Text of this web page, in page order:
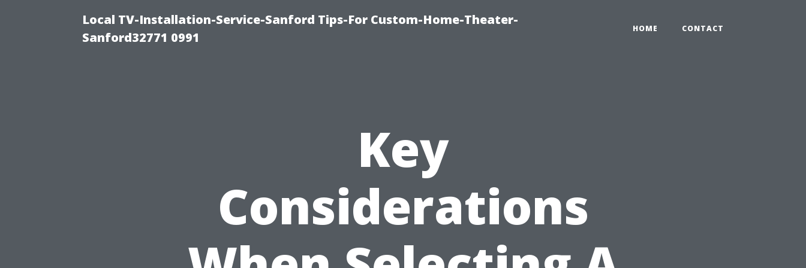
Local TV-Installation-Service-Sanford Tips-For Custom-Home-Theater-
Sanford32771 0991
HOME CONTACT
Key
Considerations